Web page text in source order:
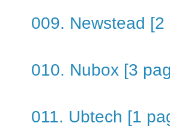
009. Newstead [2
010. Nubox [3
011. Ubtech [1